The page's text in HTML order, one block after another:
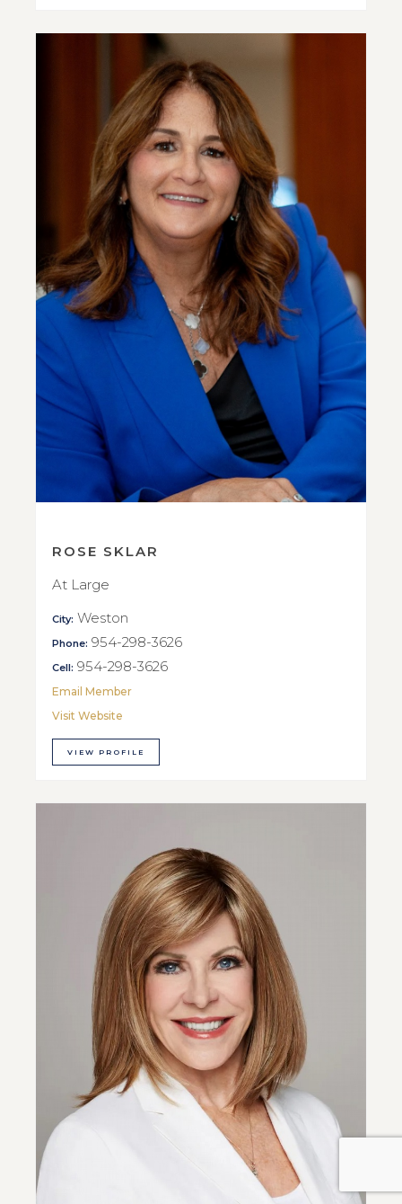
ROSE SKLAR
At Large
City: Weston
Phone: 954-298-3626
Cell: 954-298-3626
Email Member
Visit Website
VIEW PROFILE